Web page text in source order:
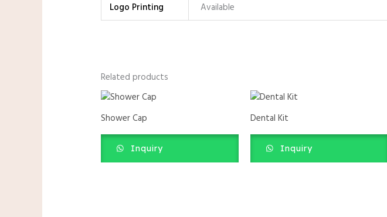
Logo Printing Available
Related products
Shower Cap
Inquiry
Dental Kit
Inquiry